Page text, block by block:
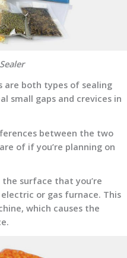
are both types of sealing
small gaps and crevices in
between the two
of if you’re planning on
surface that you’re
or gas furnace. This
which causes the